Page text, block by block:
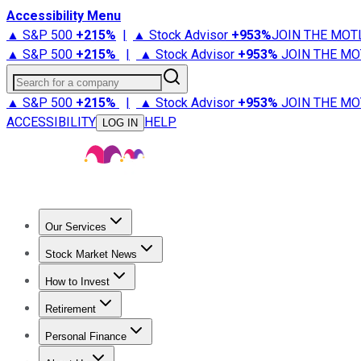
Accessibility Menu
▲ S&P 500 +215% | ▲ Stock Advisor +953%JOIN THE
▲ S&P 500 +215% | ▲ Stock Advisor +953% JOIN THE
Search for a company
▲ S&P 500 +215% | ▲ Stock Advisor +953% JOIN THE
ACCESSIBILITY
LOG IN HELP
Our Services
Stock Advisor
Stock Market News
Trending NewsStock Market News
How to Invest
How to Invest Money
Retirement
Retirement NewsRetirement 101
Personal Finance
Best Credit Cards